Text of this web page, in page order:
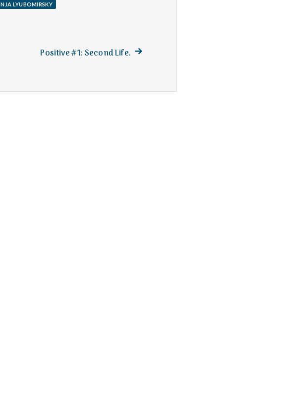
LYUBOMIRSKY
Positive #1: Second Life. Next